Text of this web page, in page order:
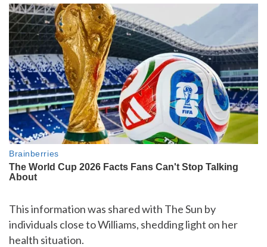
This information was shared with The Sun by
individuals close to Williams, shedding light on her
health situation.